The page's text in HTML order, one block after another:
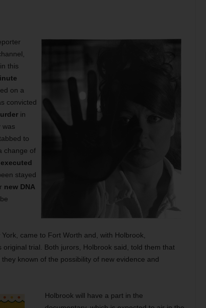
this
on a
convicted
in
was
to
change of
stayed
new DNA
came to Fort Worth and, with Holbrook,
original trial. Both jurors, Holbrook said, told them that
known of the possibility of new evidence and
Holbrook will have a part in the